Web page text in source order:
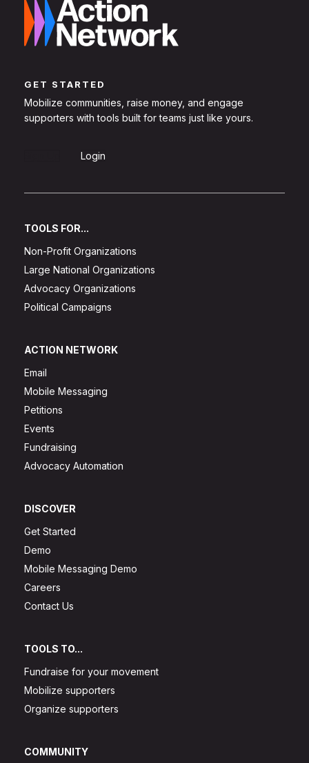
GET STARTED
Mobilize communities, raise money, and engage
supporters with tools built for teams just like yours.
Login
TOOLS FOR...
Non-Profit Organizations
Large National Organizations
Advocacy Organizations
Political Campaigns
ACTION NETWORK
Email
Mobile Messaging
Petitions
Events
Fundraising
Advocacy Automation
DISCOVER
Get Started
Demo
Mobile Messaging Demo
Careers
Contact Us
TOOLS TO...
Fundraise for your movement
Mobilize supporters
Organize supporters
COMMUNITY